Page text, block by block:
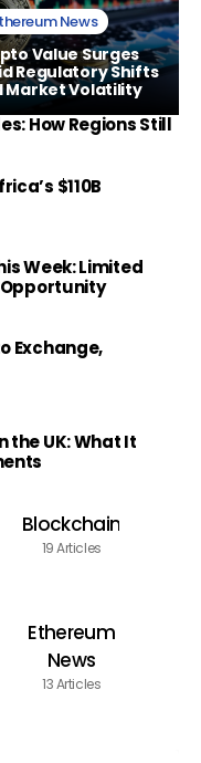
News
Value Surges
Regulatory Shifts
Market Volatility
How Regions Still
$110B
Week: Limited
Opportunity
Exchange,
the UK: What It
Blockchain
19 Articles
Ethereum
News
13 Articles